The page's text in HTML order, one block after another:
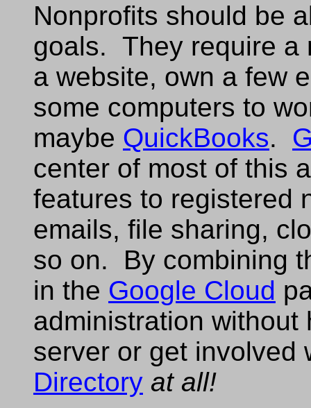
Nonprofits should be
goals. They require a
a website, own a few
some computers to
maybe QuickBooks.
center of most of this
features to registered
emails, file sharing,
so on. By combining
in the Google Cloud
administration
server or get involved
Directory at all!